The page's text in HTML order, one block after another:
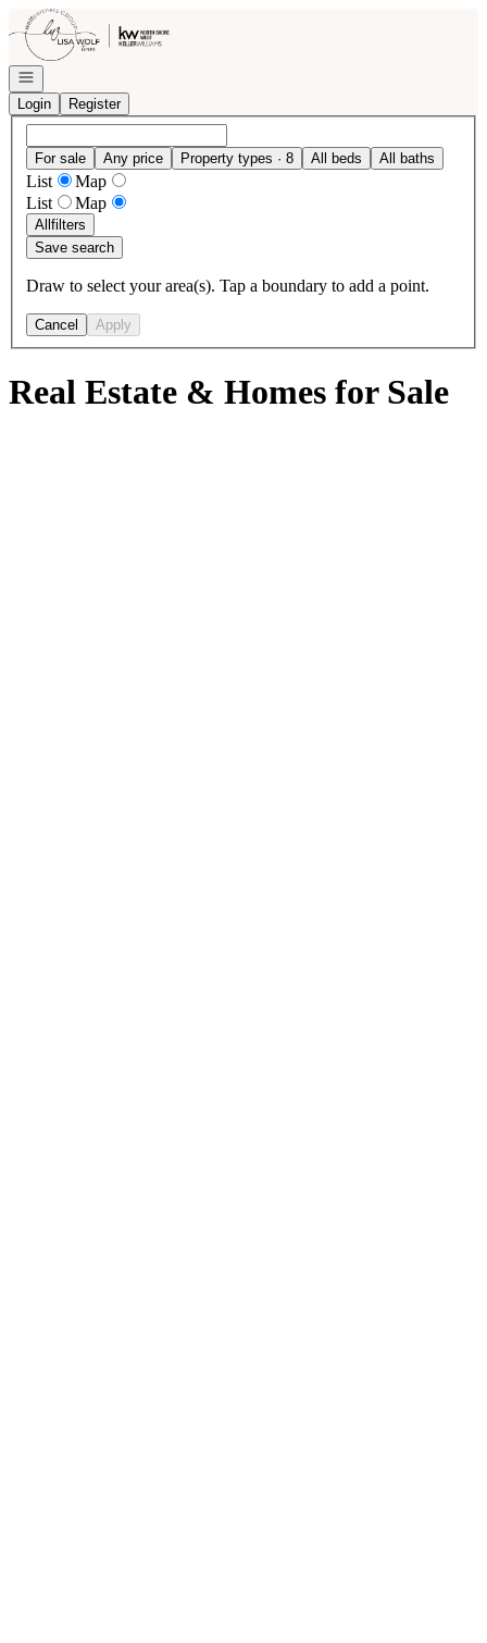
Go to: Homepage
Open navigation
Login
Register
For sale Any price Property types · 8 All beds All baths
List
Map
List
Map
Allfilters
Save search
Draw to select your area(s). Tap a boundary to add a point.
Cancel Apply
Real Estate & Homes for Sale